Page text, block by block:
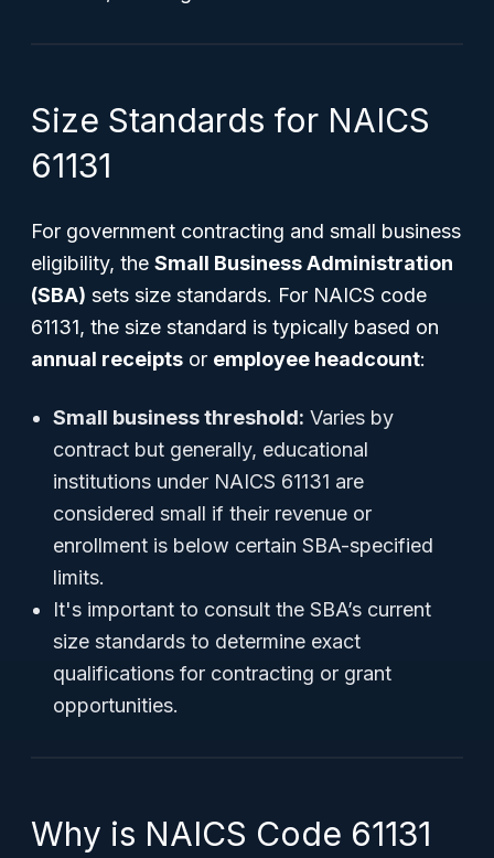
Size Standards for NAICS
61131
For government contracting and small business
eligibility, the Small Business Administration
(SBA) sets size standards. For NAICS code
61131, the size standard is typically based on
annual receipts or employee headcount:
Small business threshold: Varies by
contract but generally, educational
institutions under NAICS 61131 are
considered small if their revenue or
enrollment is below certain SBA-specified
limits.
It's important to consult the SBA’s current
size standards to determine exact
qualifications for contracting or grant
opportunities.
Why is NAICS Code 61131